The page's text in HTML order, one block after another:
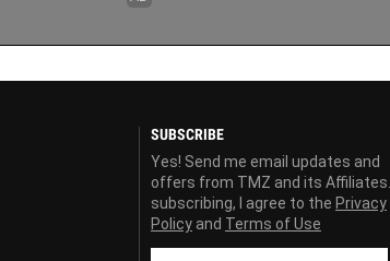
SUBSCRIBE
Yes! Send me email updates and
offers from TMZ and its
subscribing, I agree to the Privacy
Policy and Terms of Use